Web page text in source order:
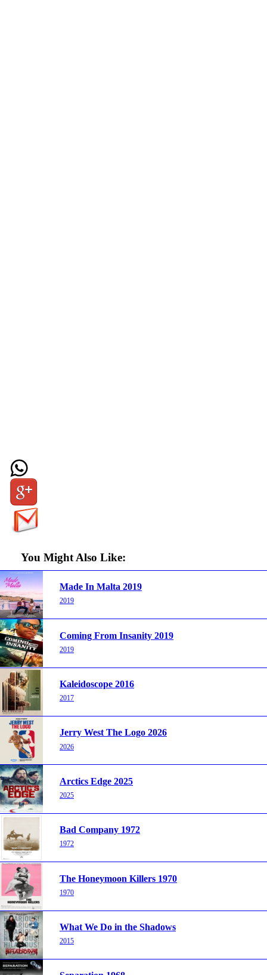
You Might Also Like:
Made In Malta 2019
2019
Coming From Insanity 2019
2019
Kaleidoscope 2016
2017
Jerry West The Logo 2026
2026
Arctics Edge 2025
2025
Bad Company 1972
1972
The Honeymoon Killers 1970
1970
What We Do in the Shadows
2015